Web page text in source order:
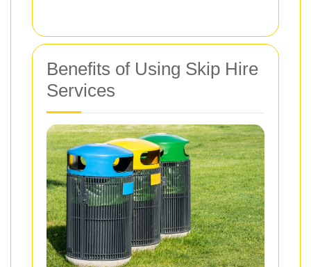
Benefits of Using Skip Hire
Services